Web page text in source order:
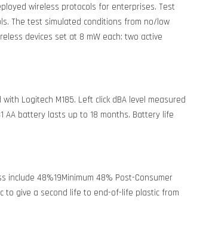
wireless protocols for enterprises. Test
The test simulated conditions from no/low
devices set at 8 mW each: two active
Logitech M185. Left click dBA level measured
battery lasts up to 18 months. Battery life
48%19Minimum 48% Post-Consumer
to give a second life to end-of-life plastic from